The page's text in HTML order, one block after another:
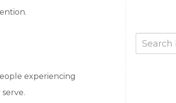
experiencing